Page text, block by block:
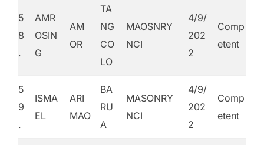
5
8
.
AMR
OSIN
G
AM
OR
TA
NG
CO
LO
MAOSNRY
NCI
4/9/
202
2
Comp
etent
5
9
.
ISMA
EL
ARI
MAO
BA
RU
A
MASONRY
NCI
4/9/
202
2
Comp
etent